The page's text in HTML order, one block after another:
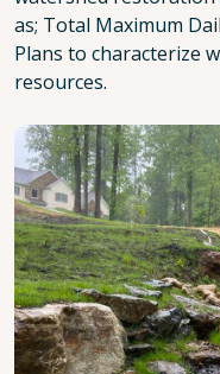
as; Total Maximum
Plans to characterize
resources.